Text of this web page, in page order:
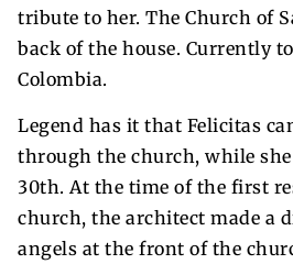
tribute to her. The Church of
back of the house. Currently
Colombia.
Legend has it that Felicitas
through the church, while she
30th. At the time of the first
church, the architect made a
angels at the front of the